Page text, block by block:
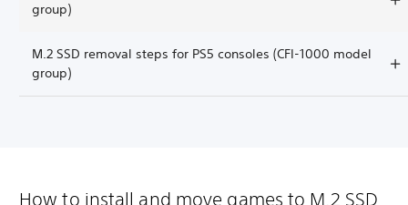
group)
M.2 SSD removal steps for PS5 consoles (CFI-1000 model
group)
How to install and move games to M.2 SSD